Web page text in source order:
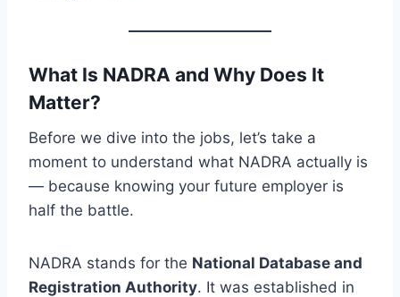
What Is NADRA and Why Does It
Matter?
Before we dive into the jobs, let’s take a
moment to understand what NADRA actually is
— because knowing your future employer is
half the battle.
NADRA stands for the National Database and
Registration Authority. It was established in